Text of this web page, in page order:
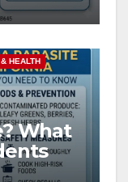
HEALTH
What
the